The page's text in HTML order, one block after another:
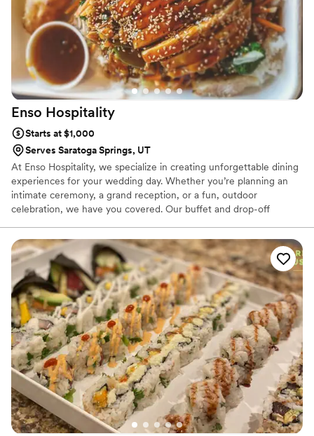
Enso Hospitality
Starts at $1,000
Serves Saratoga Springs, UT
At Enso Hospitality, we specialize in creating unforgettable dining
experiences for your wedding day. Whether you’re planning an
intimate ceremony, a grand reception, or a fun, outdoor
celebration, we have you covered. Our buffet and drop-off
add a unique and memorable touch to your big day. Let us craft a
menu tailored to your special moments.